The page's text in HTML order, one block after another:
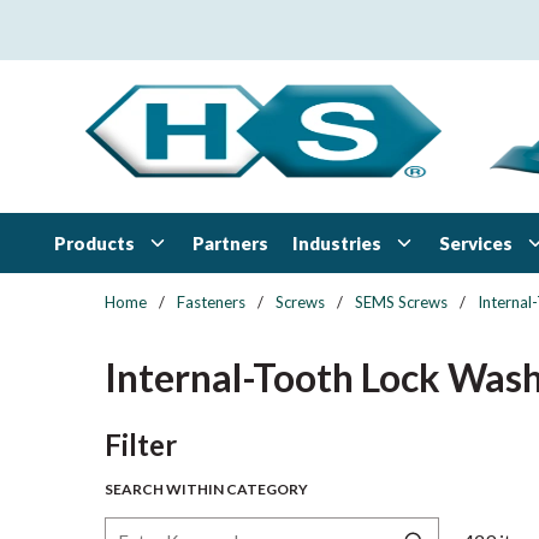
Products Partners Industries Services
Home / Fasteners / Screws / SEMS Screws /
Internal-Tooth Lock
FilterSkip to Results
SEARCH WITHIN CATEGORY